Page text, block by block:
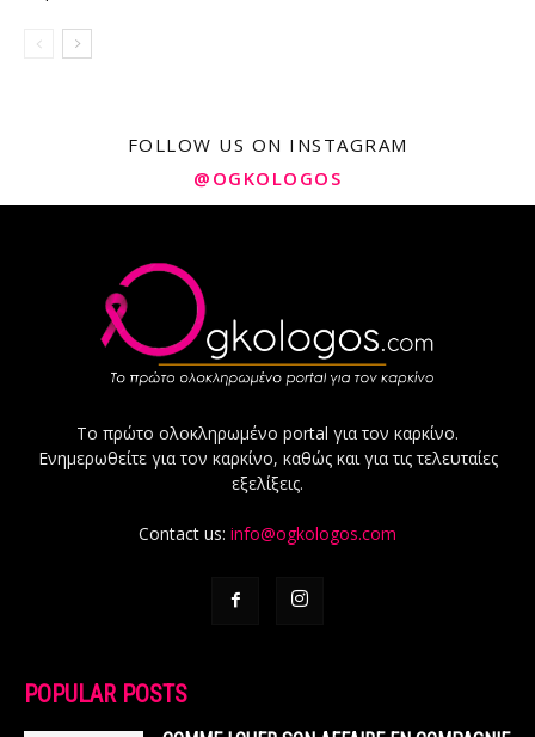
FOLLOW US ON INSTAGRAM
@OGKOLOGOS
Το πρώτο ολοκληρωμένο portal για τον καρκίνο.
Ενημερωθείτε για τον καρκίνο, καθώς και για τις τελευταίες
εξελίξεις.
Contact us: info@ogkologos.com
POPULAR POSTS